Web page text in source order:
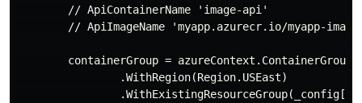
        // ApiContainerName 'image-api'
// ApiImageName 'myapp.azurecr.io/myapp-
containerGroup =
                .WithRegion(Region.USEast)